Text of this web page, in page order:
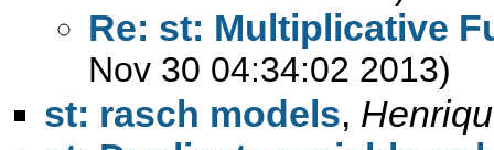
Re: st: Multiplicative
Nov 30 04:34:02 2013)
st: rasch models,